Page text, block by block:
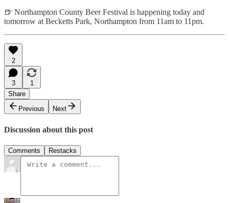
🍺 Northampton County Beer Festival is happening today and
tomorrow at Becketts Park, Northampton from 11am to 11pm.
2
3
1
Share
Previous
Next
Discussion about this post
Comments Restacks